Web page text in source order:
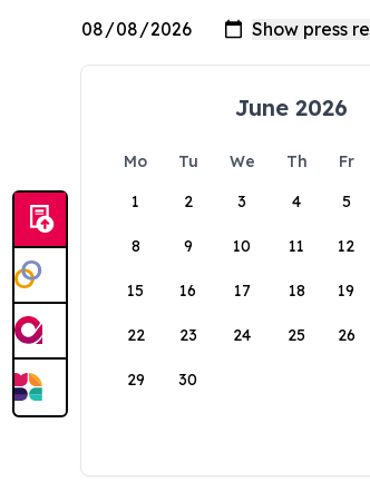
June 2026
Mo Tu We Th Fr
1
2 3 4 5
8 9 10 11 12
15 16 17 18 19
22 23 24 25 26
29 30